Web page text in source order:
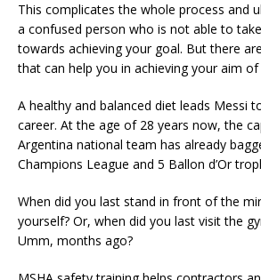
This complicates the whole process and
a confused person who is not able to
towards achieving your goal. But there
that can help you in achieving your aim
A healthy and balanced diet leads Messi
career. At the age of 28 years now, the
Argentina national team has already
Champions League and 5 Ballon d’Or
When did you last stand in front of the
yourself? Or, when did you last visit the
Umm, months ago?